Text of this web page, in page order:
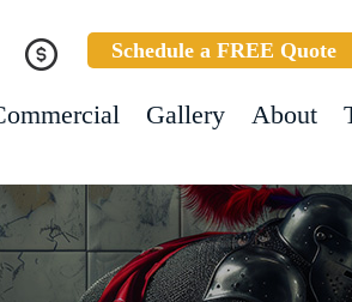
Schedule a FREE Quote
Gallery About